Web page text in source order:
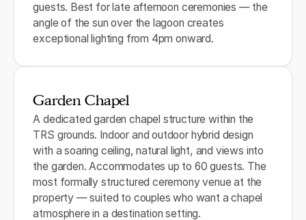
guests. Best for late afternoon ceremonies — the
angle of the sun over the lagoon creates
exceptional lighting from 4pm onward.
Garden Chapel
A dedicated garden chapel structure within the
TRS grounds. Indoor and outdoor hybrid design
with a soaring ceiling, natural light, and views into
the garden. Accommodates up to 60 guests. The
most formally structured ceremony venue at the
property — suited to couples who want a chapel
atmosphere in a destination setting.